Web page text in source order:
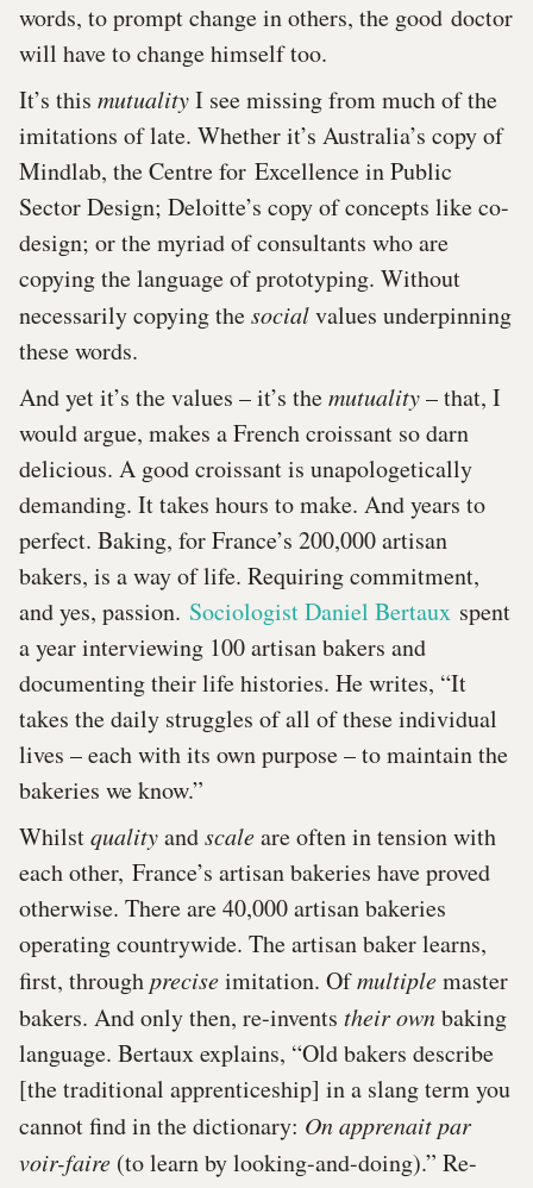
words, to prompt change in others, the good doctor
will have to change himself too.
It’s this mutualityI see missing from much of the
imitations of late. Whether it’s Australia’s copy of
Mindlab, the Centre for Excellence in Public
Sector Design; Deloitte’s copy of concepts like co-
design; or the myriad of consultants who are
copying the language of prototyping. Without
necessarily copying thesocialvalues underpinning
these words.
And yet it’s the values – it’s themutuality– that, I
would argue, makes a French croissant so darn
delicious. A good croissant is unapologetically
demanding. It takes hours to make. And years to
perfect. Baking, for France’s 200,000 artisan
bakers, is a way of life. Requiring commitment,
and yes, passion. Sociologist Daniel Bertaux spent
a year interviewing 100 artisan bakers and
documenting their life histories. He writes, “It
takes the daily struggles of all of these individual
lives – each with its own purpose – to maintain the
bakeries we know.”
Whilstqualityandscaleare often in tension with
each other, France’s artisan bakeries have proved
otherwise. There are 40,000 artisan bakeries
operating countrywide. The artisan baker learns,
first, throughpreciseimitation. Ofmultiplemaster
bakers. And only then, re-invents their ownbaking
language. Bertaux explains, “Old bakers describe
[the traditional apprenticeship] in a slang term you
cannot find in the dictionary: On apprenait par
voir-faire (to learn by looking-and-doing).” Re-